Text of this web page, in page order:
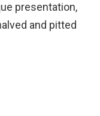
presentation,
and pitted